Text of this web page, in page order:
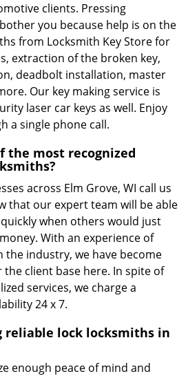
clients. Pressing
you because help is on the
from Locksmith Key Store for
extraction of the broken key,
deadbolt installation, master
Our key making service is
laser car keys as well. Enjoy
a single phone call.
the most recognized
across Elm Grove, WI call us
that our expert team will be able
when others would just
With an experience of
the industry, we have become
client base here. In spite of
services, we charge a
24 x 7.
reliable lock locksmiths in
enough peace of mind and